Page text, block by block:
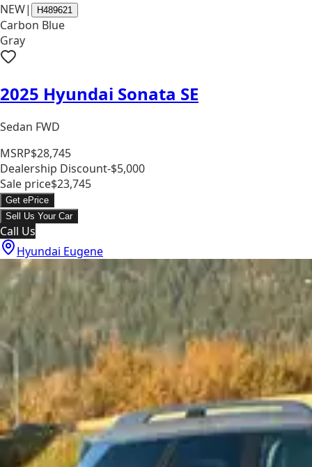
NEW| H489621
Carbon Blue
Gray
2025 Hyundai Sonata SE
Sedan FWD
MSRP$28,745
Dealership Discount-$5,000
Sale price$23,745
Get ePrice
Sell Us Your Car
Call Us
Hyundai Eugene